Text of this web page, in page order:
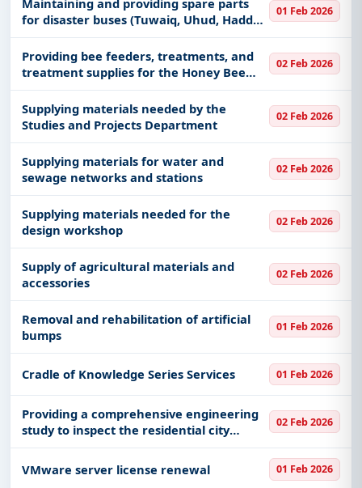
for disaster buses (Tuwaiq, Uhud, Haddaj,
Sanad, Damak, Salma, Tamiya, Tanhat),
and mobile operations vehicles (Thuraya)
for the Hajj season 1
01 Feb 2026
Providing bee feeders, treatments, and
treatment supplies for the Honey Bee
Industry Development Center
02 Feb 2026
Supplying materials needed by the
Studies and Projects Department
02 Feb 2026
Supplying materials for water and
sewage networks and stations
02 Feb 2026
Supplying materials needed for the
design workshop
02 Feb 2026
Supply of agricultural materials and
accessories
02 Feb 2026
Removal and rehabilitation of artificial
bumps
01 Feb 2026
Cradle of Knowledge Series Services 01 Feb 2026
Providing a comprehensive engineering
study to inspect the residential city
buildings (2) in King Abdulaziz Medical
City in Jeddah, affiliated with the Health
Affairs of the Minist
02 Feb 2026
VMware server license renewal 01 Feb 2026